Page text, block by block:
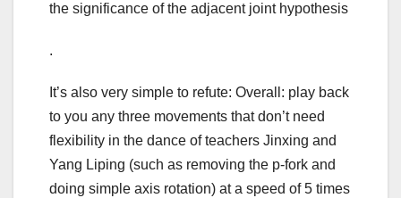
the significance of the adjacent joint hypothesis
.
It’s also very simple to refute: Overall: play back
to you any three movements that don’t need
flexibility in the dance of teachers Jinxing and
Yang Liping (such as removing the p-fork and
doing simple axis rotation) at a speed of 5 times